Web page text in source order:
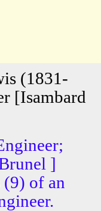
(1831-
[Isambard
]
of an